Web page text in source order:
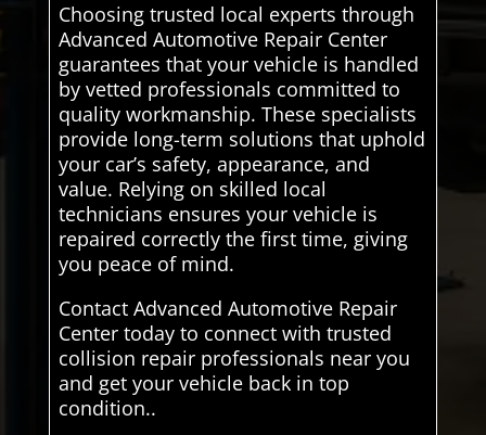
Choosing trusted local experts through
Advanced Automotive Repair Center
guarantees that your vehicle is handled
by vetted professionals committed to
quality workmanship. These specialists
provide long-term solutions that uphold
your car’s safety, appearance, and
value. Relying on skilled local
technicians ensures your vehicle is
repaired correctly the first time, giving
you peace of mind.
Contact Advanced Automotive Repair
Center today to connect with trusted
collision repair professionals near you
and get your vehicle back in top
condition..